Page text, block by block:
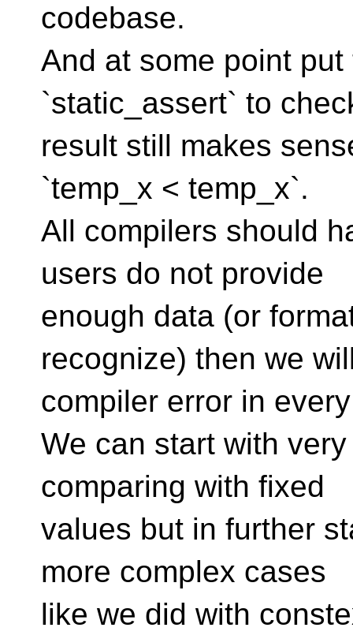
codebase.
And at some point
`static_assert` to
result still makes
`temp_x < temp_x`.
All compilers should
users do not provide
enough data (or
recognize) then we
compiler error in
We can start with
comparing with fixed
values but in further
more complex cases
like we did with